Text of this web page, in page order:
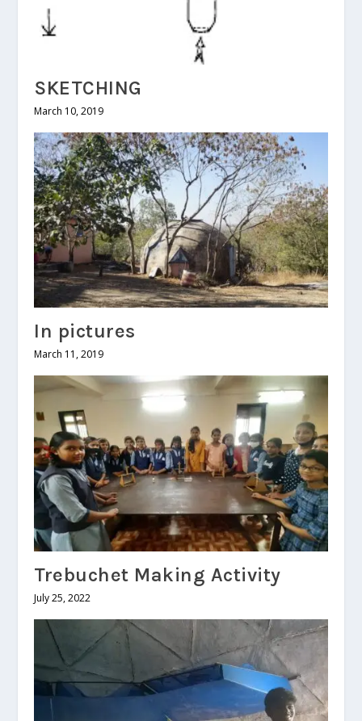
SKETCHING
March 10, 2019
In pictures
March 11, 2019
Trebuchet Making Activity
July 25, 2022